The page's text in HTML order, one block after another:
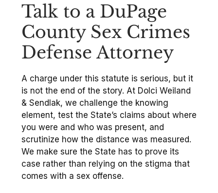
Talk to a DuPage
County Sex Crimes
Defense Attorney
A charge under this statute is serious, but it
is not the end of the story. At Dolci Weiland
& Sendlak, we challenge the knowing
element, test the State’s claims about where
you were and who was present, and
scrutinize how the distance was measured.
We make sure the State has to prove its
case rather than relying on the stigma that
comes with a sex offense.